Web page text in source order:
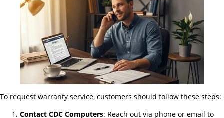
To request warranty service, customers should follow these steps:
Contact CDC Computers: Reach out via phone or email to